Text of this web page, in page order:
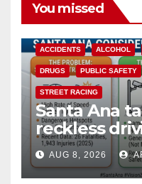
You missed
ACCIDENTS ALCOHOL
DRUGS PUBLIC SAFETY
STREET RACING
Santa Ana
reckless
cameras
safety
AUG 8, 2026